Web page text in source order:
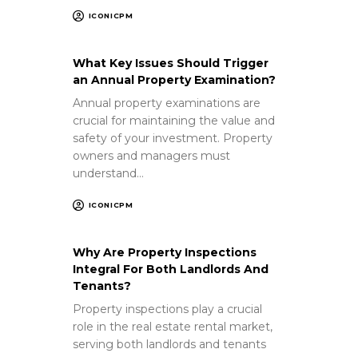
ICONICPM
What Key Issues Should Trigger
an Annual Property Examination?
Annual property examinations are
crucial for maintaining the value and
safety of your investment. Property
owners and managers must
understand…
ICONICPM
Why Are Property Inspections
Integral For Both Landlords And
Tenants?
Property inspections play a crucial
role in the real estate rental market,
serving both landlords and tenants